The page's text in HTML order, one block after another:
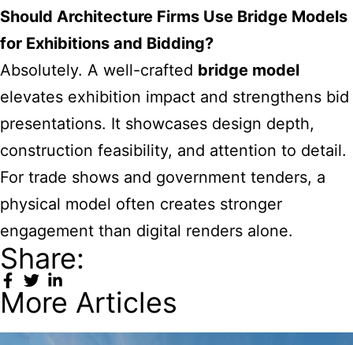
Should Architecture Firms Use Bridge Models
for Exhibitions and Bidding?
Absolutely. A well-crafted bridge model
elevates exhibition impact and strengthens bid
presentations. It showcases design depth,
construction feasibility, and attention to detail.
For trade shows and government tenders, a
physical model often creates stronger
engagement than digital renders alone.
Share:
More Articles